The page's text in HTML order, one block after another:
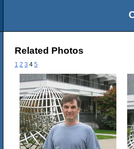
Related Photos
1 2 3 4 5